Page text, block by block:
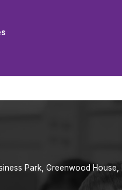
Park, Greenwood House,